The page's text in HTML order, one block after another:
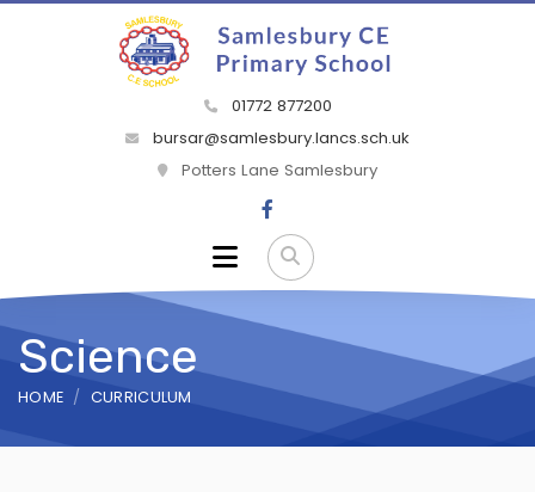
01772 877200
bursar@samlesbury.lancs.sch.uk
Potters Lane Samlesbury
Science
HOME CURRICULUM